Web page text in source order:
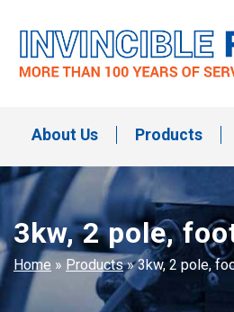
content
About Us Products
3kw, 2 pole,
Home » Products»3kw, 2 pole,